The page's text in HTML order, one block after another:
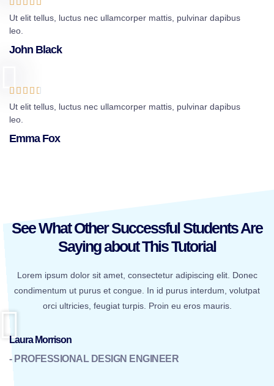
Ut elit tellus, luctus nec ullamcorper mattis, pulvinar dapibus
leo.
John Black
    
Ut elit tellus, luctus nec ullamcorper mattis, pulvinar dapibus
leo.
Emma Fox
See What Other Successful Students Are
Saying about This Tutorial
Lorem ipsum dolor sit amet, consectetur adipiscing elit. Donec
condimentum ut purus et congue. In id purus interdum, volutpat
orci ultricies, feugiat turpis. Proin eu eros mauris.
Laura Morrison
- PROFESSIONAL DESIGN ENGINEER